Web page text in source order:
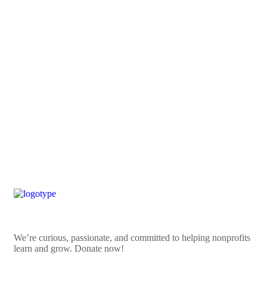
We’re curious, passionate, and committed to helping nonprofits
learn and grow. Donate now!